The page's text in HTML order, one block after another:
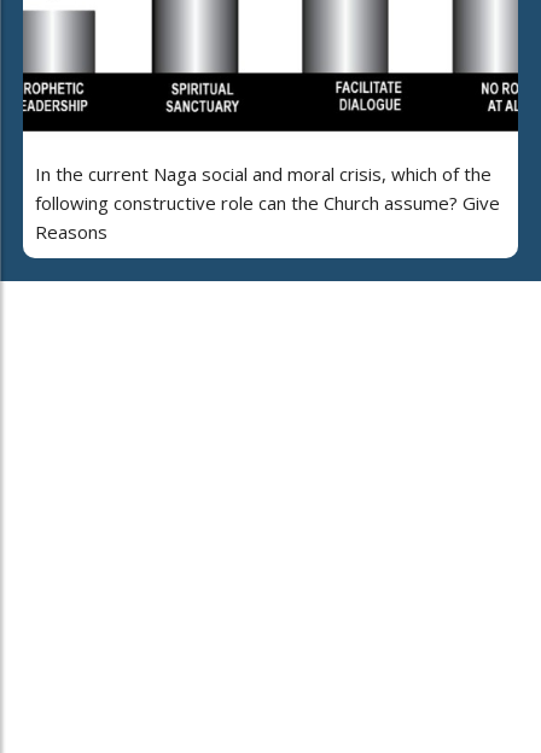
In the current Naga social and moral crisis, which of the
following constructive role can the Church assume? Give
Reasons